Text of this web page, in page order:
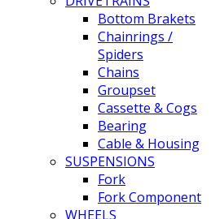
Bottom Brakets
Chainrings /
Spiders
Chains
Groupset
Cassette & Cogs
Bearing
Cable & Housing
SUSPENSIONS
Fork
Fork Component
WHEELS